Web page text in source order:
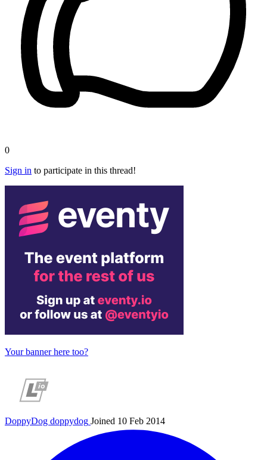
0
Sign in to participate in this thread!
Your banner here too?
DoppyDog doppydog Joined 10 Feb 2014